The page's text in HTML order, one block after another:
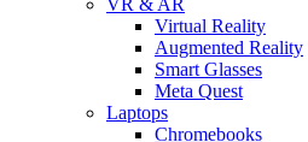
Virtual Reality
Augmented Reality
Smart Glasses
Meta Quest
Laptops
Chromebooks